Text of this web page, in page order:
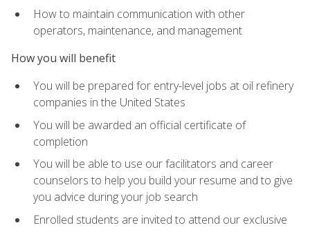
How to maintain communication with other
operators, maintenance, and management
How you will benefit
You will be prepared for entry-level jobs at oil refinery
companies in the United States
You will be awarded an official certificate of
completion
You will be able to use our facilitators and career
counselors to help you build your resume and to give
you advice during your job search
Enrolled students are invited to attend our exclusive